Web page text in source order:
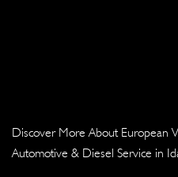
Discover More About European
Automotive & Diesel Service in